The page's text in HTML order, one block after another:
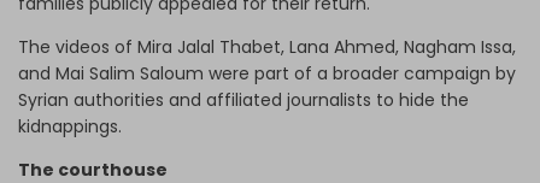
The videos of Mira Jalal Thabet, Lana Ahmed, Nagham Issa,
and Mai Salim Saloum were part of a broader campaign by
Syrian authorities and affiliated journalists to hide the
kidnappings.
The courthouse